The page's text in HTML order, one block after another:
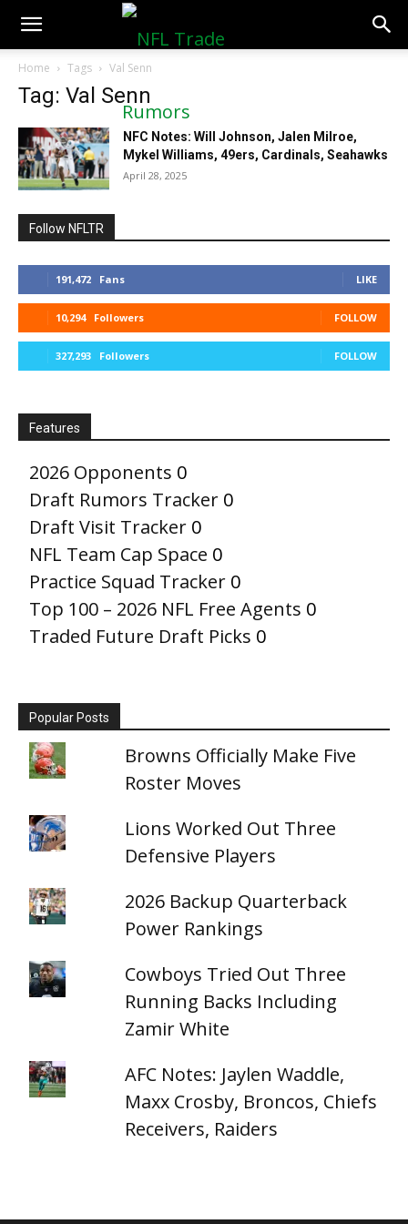
NFLTradeRumors.co
Home Tags Val Senn
Tag: Val Senn
NFC Notes: Will Johnson, Jalen Milroe,
Mykel Williams, 49ers, Cardinals, Seahawks
April 28, 2025
Follow NFLTR
191,472 Fans LIKE
10,294 Followers FOLLOW
327,293 Followers FOLLOW
Features
2026 Opponents 0
Draft Rumors Tracker 0
Draft Visit Tracker 0
NFL Team Cap Space 0
Practice Squad Tracker 0
Top 100 – 2026 NFL Free Agents 0
Traded Future Draft Picks 0
Popular Posts
Browns Officially Make Five
Roster Moves
Lions Worked Out Three
Defensive Players
2026 Backup Quarterback
Power Rankings
Cowboys Tried Out Three
Running Backs Including
Zamir White
AFC Notes: Jaylen Waddle,
Maxx Crosby, Broncos, Chiefs
Receivers, Raiders